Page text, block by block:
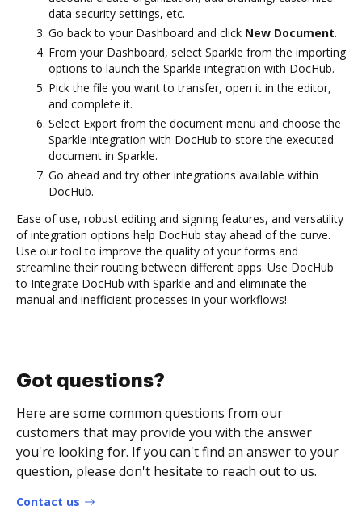
data security settings, etc.
Go back to your Dashboard and click New Document.
From your Dashboard, select Sparkle from the importing
options to launch the Sparkle integration with DocHub.
Pick the file you want to transfer, open it in the editor,
and complete it.
Select Export from the document menu and choose the
Sparkle integration with DocHub to store the executed
document in Sparkle.
Go ahead and try other integrations available within
DocHub.
Ease of use, robust editing and signing features, and versatility
of integration options help DocHub stay ahead of the curve.
Use our tool to improve the quality of your forms and
streamline their routing between different apps. Use DocHub
to Integrate DocHub with Sparkle and and eliminate the
manual and inefficient processes in your workflows!
Got questions?
Here are some common questions from our
customers that may provide you with the answer
you're looking for. If you can't find an answer to your
question, please don't hesitate to reach out to us.
Contact us